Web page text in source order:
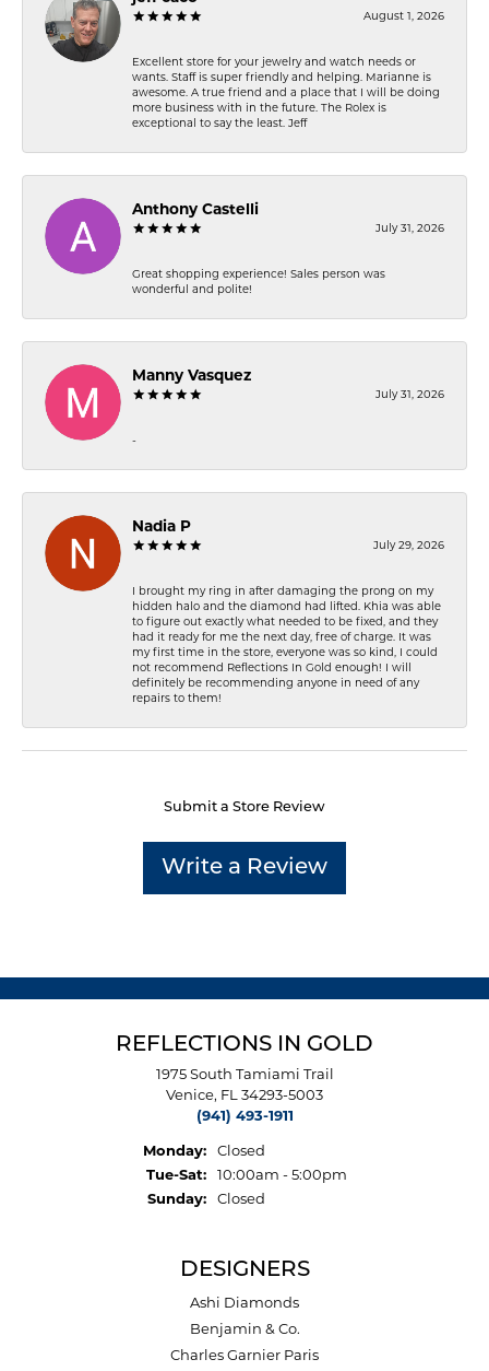
August 1, 2026
Excellent store for your jewelry and watch needs or
wants. Staff is super friendly and helping. Marianne is
awesome. A true friend and a place that I will be doing
more business with in the future. The Rolex is
exceptional to say the least. Jeff
Anthony Castelli
July 31, 2026
Great shopping experience! Sales person was
wonderful and polite!
Manny Vasquez
July 31, 2026
-
Nadia P
July 29, 2026
I brought my ring in after damaging the prong on my
hidden halo and the diamond had lifted. Khia was able
to figure out exactly what needed to be fixed, and they
had it ready for me the next day, free of charge. It was
my first time in the store, everyone was so kind, I could
not recommend Reflections In Gold enough! I will
definitely be recommending anyone in need of any
repairs to them!
Submit a Store Review
Write a Review
REFLECTIONS IN GOLD
1975 South Tamiami Trail
Venice, FL 34293-5003
(941) 493-1911
Monday:
Closed
Tue-Sat:Tuesday - Saturday:
10:00am - 5:00pm
Sunday:
Closed
DESIGNERS
Ashi Diamonds
Benjamin & Co.
Charles Garnier Paris